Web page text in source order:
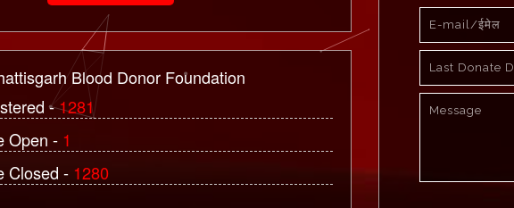
Blood Donor Foundation
-1281
Open - 1
Closed - 1280